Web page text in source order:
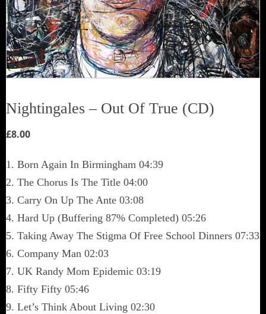
Nightingales – Out Of True (CD)
£8.00
1. Born Again In Birmingham 04:39
2. The Chorus Is The Title 04:00
3. Carry On Up The Ante 03:08
4. Hard Up (Buffering 87% Completed) 05:26
5. Taking Away The Stigma Of Free School Dinners 07:33
6. Company Man 02:03
7. UK Randy Mom Epidemic 03:19
8. Fifty Fifty 05:46
9. Let’s Think About Living 02:30